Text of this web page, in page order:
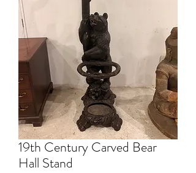
19th Century Carved Bear
Hall Stand